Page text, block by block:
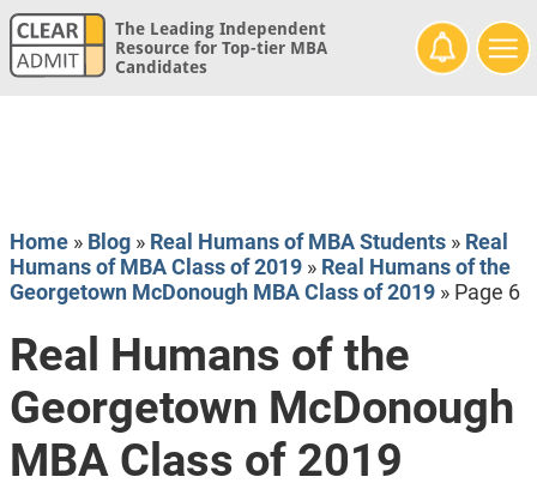
The Leading Independent
Resource for Top-tier MBA
Candidates
Home» Blog» Real Humans of MBA Students» Real
Humans of MBA Class of 2019» Real Humans of the
Georgetown McDonough MBA Class of 2019» Page 6
Real Humans of the
Georgetown McDonough
MBA Class of 2019